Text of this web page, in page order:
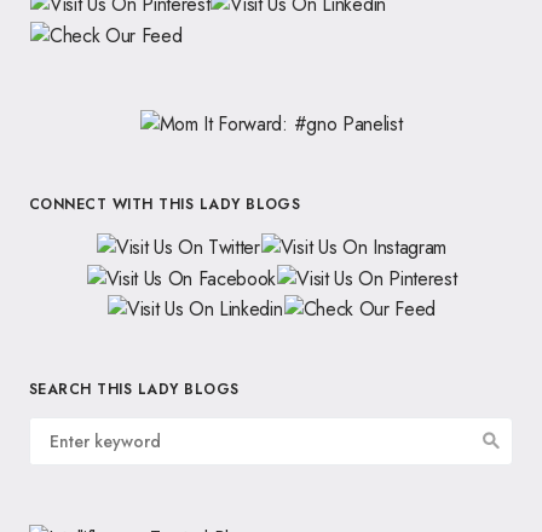
CONNECT WITH THIS LADY BLOGS
SEARCH THIS LADY BLOGS